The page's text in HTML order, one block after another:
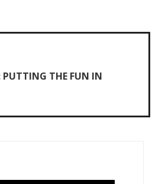
PUTTING THE FUN IN